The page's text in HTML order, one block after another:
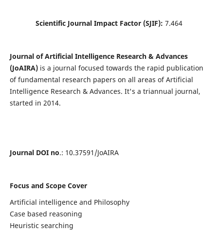
Scientific Journal Impact Factor (SJIF): 7.464
Journal of Artificial Intelligence Research & Advances
(JoAIRA)is a journal focused towards the rapid publication
of fundamental research papers on all areas of Artificial
Intelligence Research & Advances. It's a triannual journal,
started in 2014.
Journal DOI no.: 10.37591/JoAIRA
Focus and Scope Cover
Artificial intelligence and Philosophy
Case based reasoning
Heuristic searching